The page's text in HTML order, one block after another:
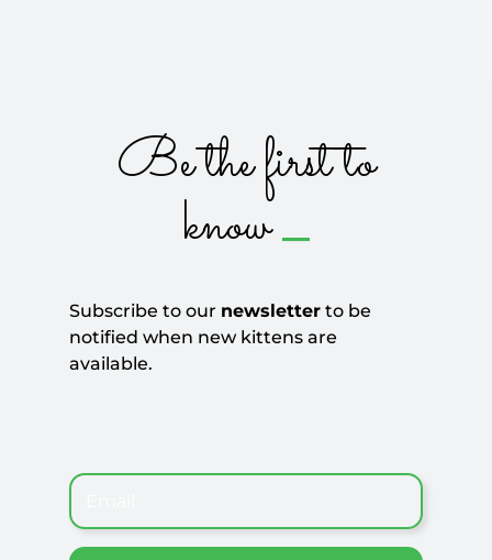
Be the first to
know_
Subscribe to our newsletterto be
notified when new kittens are
available.